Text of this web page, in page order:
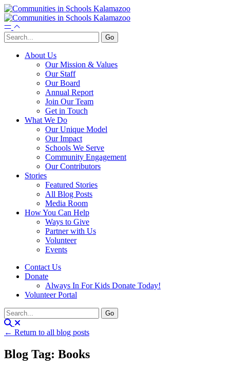
About Us
Our Mission & Values
Our Staff
Our Board
Annual Report
Join Our Team
Get in Touch
What We Do
Our Unique Model
Our Impact
Schools We Serve
Community Engagement
Our Contributors
Stories
Featured Stories
All Blog Posts
Media Room
How You Can Help
Ways to Give
Partner with Us
Volunteer
Events
Contact Us
Donate
Always In For Kids Donate Today!
Volunteer Portal
← Return to all blog posts
Blog Tag: Books